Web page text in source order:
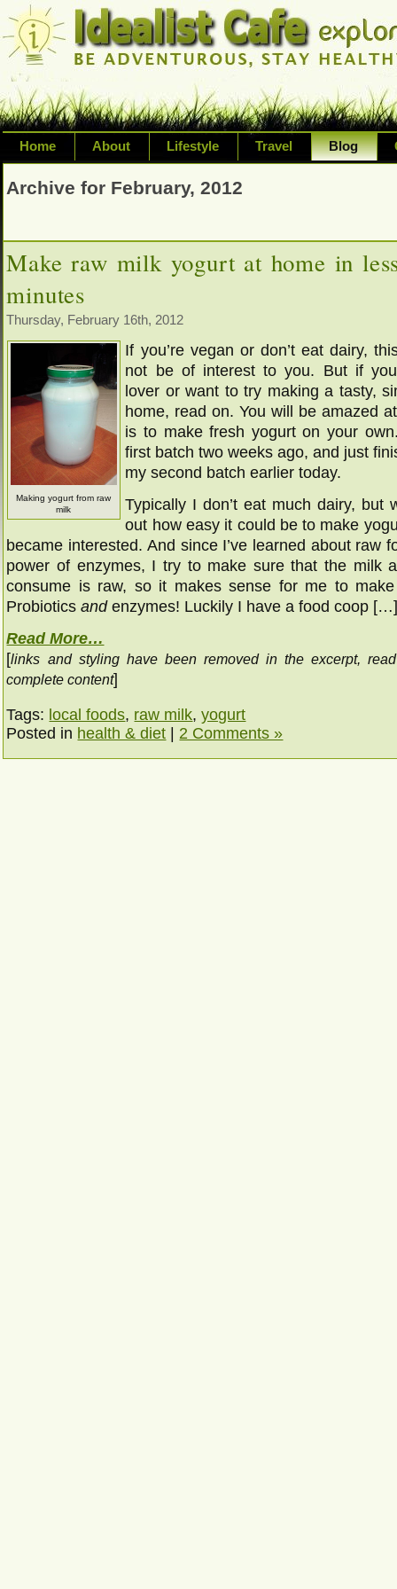
Home About Lifestyle Travel Blog
Exploring life's possibilities and
inspired living
Archive for February, 2012
Make raw milk yogurt at home in
minutes
Thursday, February 16th, 2012
Making yogurt from raw
milk
If you’re vegan or don’t eat dairy,
not be of interest to you. But if
lover or want to try making a tasty,
home, read on. You will be amazed
is to make fresh yogurt on your
first batch two weeks ago, and just
my second batch earlier today.
Typically I don’t eat much dairy, but
out how easy it could be to make
became interested. And since I’ve learned about raw
power of enzymes, I try to make sure that the milk
consume is raw, so it makes sense for me to
Probioticsandenzymes! Luckily I have a food coop
Read More…
[links and styling have been removed in the excerpt,
complete content]
Tags: local foods, raw milk,yogurt
Posted in health & diet 2 Comments »